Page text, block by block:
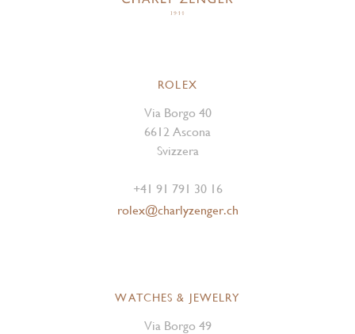
ROLEX
Via Borgo 40
6612 Ascona
Svizzera
+41 91 791 30 16
rolex@charlyzenger.ch
WATCHES & JEWELRY
Via Borgo 49